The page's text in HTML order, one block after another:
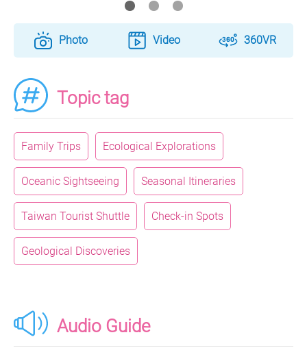
Photo Video 360VR
Topic tag
Family Trips Ecological Explorations
Oceanic Sightseeing Seasonal Itineraries
Taiwan Tourist Shuttle Check-in Spots
Geological Discoveries
Audio Guide